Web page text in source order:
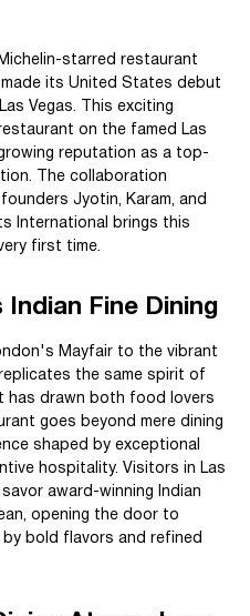
starred restaurant
its United States debut
Vegas. This exciting
on the famed Las
reputation as a top-
The collaboration
Jyotin, Karam, and
International brings this
first time.
Indian Fine Dining
Mayfair to the vibrant
the same spirit of
has drawn both food lovers
goes beyond mere dining
shaped by exceptional
hospitality. Visitors in Las
award-winning Indian
opening the door to
bold flavors and refined